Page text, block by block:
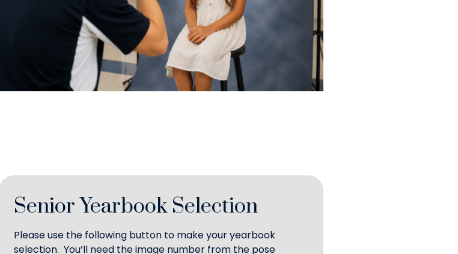
Senior Yearbook Selection
Please use the following button to make your yearbook
selection. You’ll need the image number from the pose